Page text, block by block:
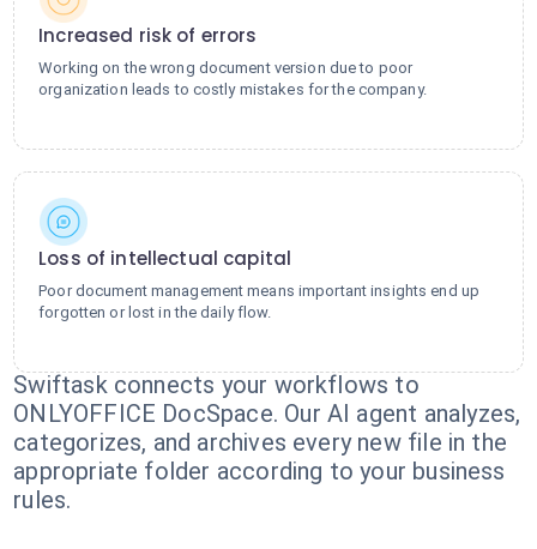
Increased risk of errors
Working on the wrong document version due to poor
organization leads to costly mistakes for the company.
Loss of intellectual capital
Poor document management means important insights end up
forgotten or lost in the daily flow.
Swiftask connects your workflows to
ONLYOFFICE DocSpace. Our AI agent analyzes,
categorizes, and archives every new file in the
appropriate folder according to your business
rules.